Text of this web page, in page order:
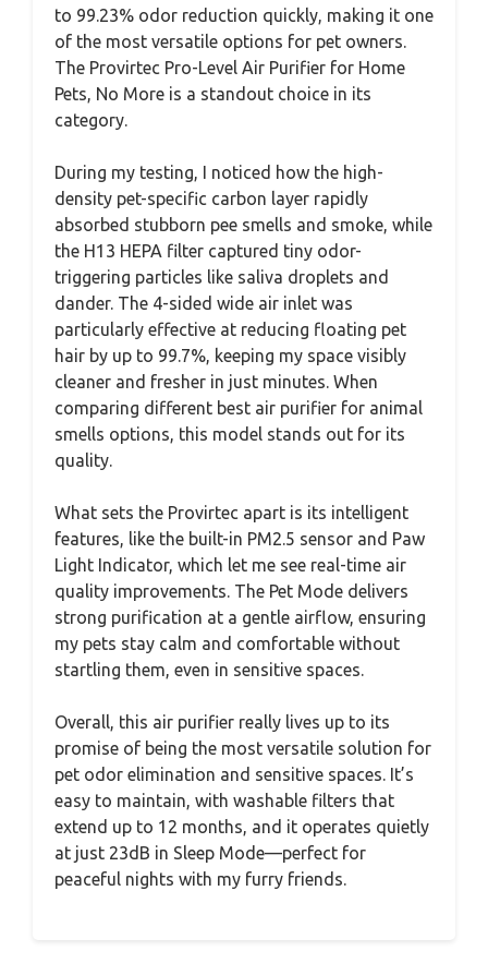
to 99.23% odor reduction quickly, making it one
of the most versatile options for pet owners.
The Provirtec Pro-Level Air Purifier for Home
Pets, No More is a standout choice in its
category.
During my testing, I noticed how the high-
density pet-specific carbon layer rapidly
absorbed stubborn pee smells and smoke, while
the H13 HEPA filter captured tiny odor-
triggering particles like saliva droplets and
dander. The 4-sided wide air inlet was
particularly effective at reducing floating pet
hair by up to 99.7%, keeping my space visibly
cleaner and fresher in just minutes. When
comparing different best air purifier for animal
smells options, this model stands out for its
quality.
What sets the Provirtec apart is its intelligent
features, like the built-in PM2.5 sensor and Paw
Light Indicator, which let me see real-time air
quality improvements. The Pet Mode delivers
strong purification at a gentle airflow, ensuring
my pets stay calm and comfortable without
startling them, even in sensitive spaces.
Overall, this air purifier really lives up to its
promise of being the most versatile solution for
pet odor elimination and sensitive spaces. It’s
easy to maintain, with washable filters that
extend up to 12 months, and it operates quietly
at just 23dB in Sleep Mode—perfect for
peaceful nights with my furry friends.